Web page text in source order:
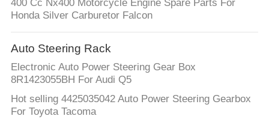
400 Cc Nx400 Motorcycle Engine Spare Parts For
Honda Silver Carburetor Falcon
Auto Steering Rack
Electronic Auto Power Steering Gear Box
8R1423055BH For Audi Q5
Hot selling 4425035042 Auto Power Steering Gearbox
For Toyota Tacoma